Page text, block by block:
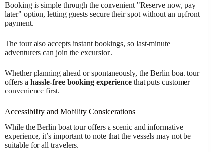
Booking is simple through the convenient "Reserve now, pay
later" option, letting guests secure their spot without an upfront
payment.
The tour also accepts instant bookings, so last-minute
adventurers can join the excursion.
Whether planning ahead or spontaneously, the Berlin boat tour
offers a hassle-free booking experience that puts customer
convenience first.
Accessibility and Mobility Considerations
While the Berlin boat tour offers a scenic and informative
experience, it’s important to note that the vessels may not be
suitable for all travelers.